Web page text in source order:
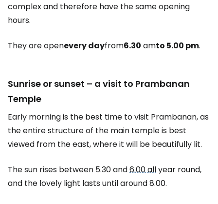
complex and therefore have the same opening
hours.
They are openevery dayfrom6.30 amto 5.00 pm.
Sunrise or sunset – a visit to Prambanan
Temple
Early morning is the best time to visit Prambanan, as
the entire structure of the main temple is best
viewed from the east, where it will be beautifully lit.
The sun rises between 5.30 and6.00 allyear round,
and the lovely light lasts until around 8.00.